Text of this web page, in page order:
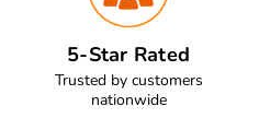
5-Star Rated
Trusted by customers
nationwide